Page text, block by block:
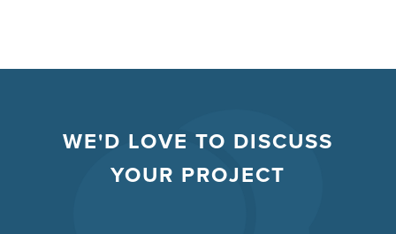
WE'D LOVE TO DISCUSS
YOUR PROJECT